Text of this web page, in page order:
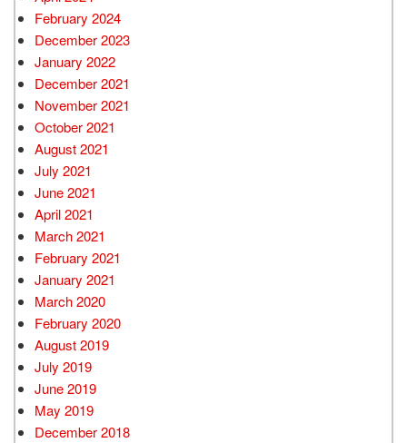
February 2024
December 2023
January 2022
December 2021
November 2021
October 2021
August 2021
July 2021
June 2021
April 2021
March 2021
February 2021
January 2021
March 2020
February 2020
August 2019
July 2019
June 2019
May 2019
December 2018